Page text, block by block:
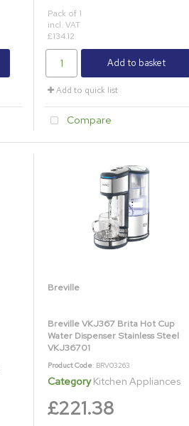
Pack of 1
incl. VAT
£134.12
Add to basket
Add to quick list
Compare
Breville
Breville VKJ367 Brita Hot Cup
Water Dispenser Stainless Steel
VKJ36701
Product Code: BRV03263
CategoryKitchen Appliances
£221.38